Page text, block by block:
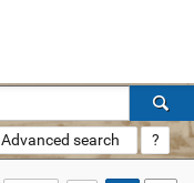
Advanced search ?